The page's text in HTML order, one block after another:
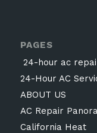
PAGES
24-hour ac
24-Hour AC
ABOUT US
AC Repair
California Heat